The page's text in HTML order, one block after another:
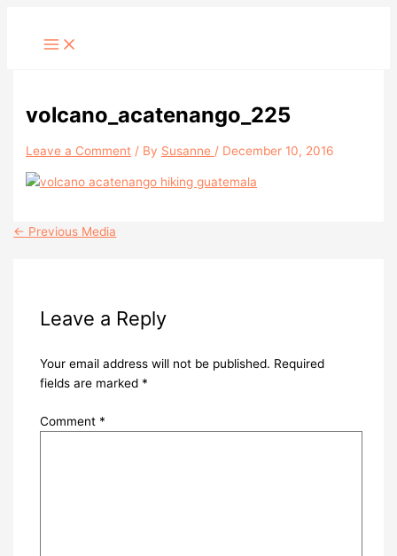
volcano_acatenango_225
Leave a Comment / By Susanne / December 10, 2016
← Previous Media
Leave a Reply
Your email address will not be published. Required
fields are marked *
Comment *